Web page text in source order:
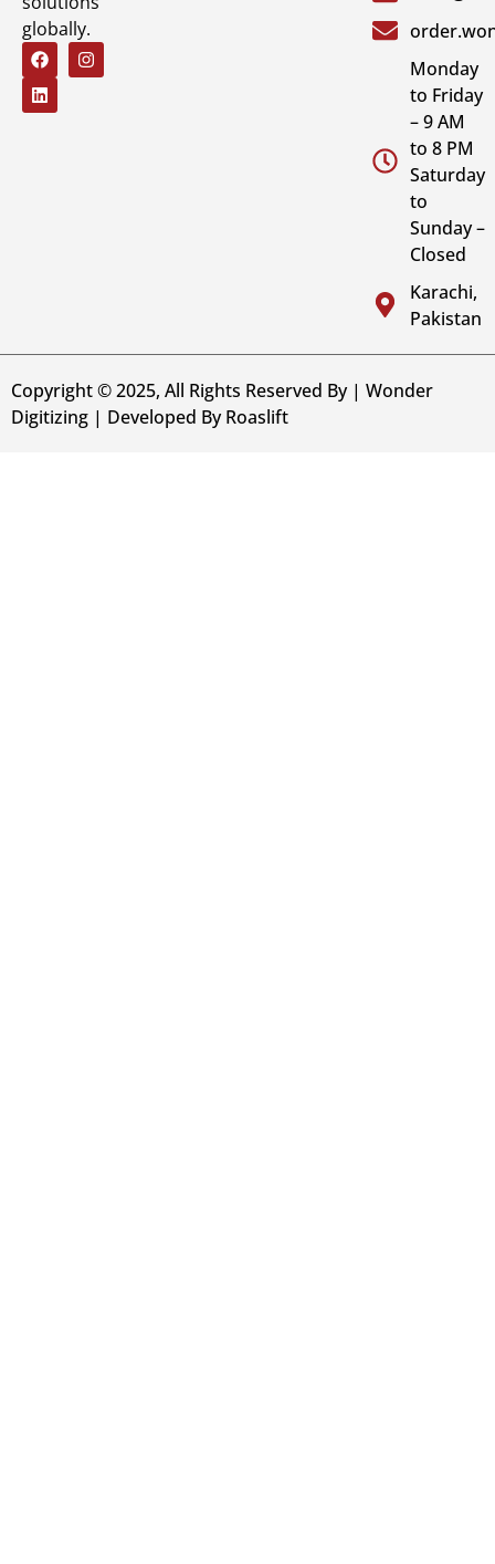
globally.
Monday
to Friday
– 9 AM
to 8 PM
Saturday
to
Sunday –
Closed
Karachi,
Pakistan
Copyright © 2025, All Rights Reserved By | Wonder
Digitizing | Developed By Roaslift